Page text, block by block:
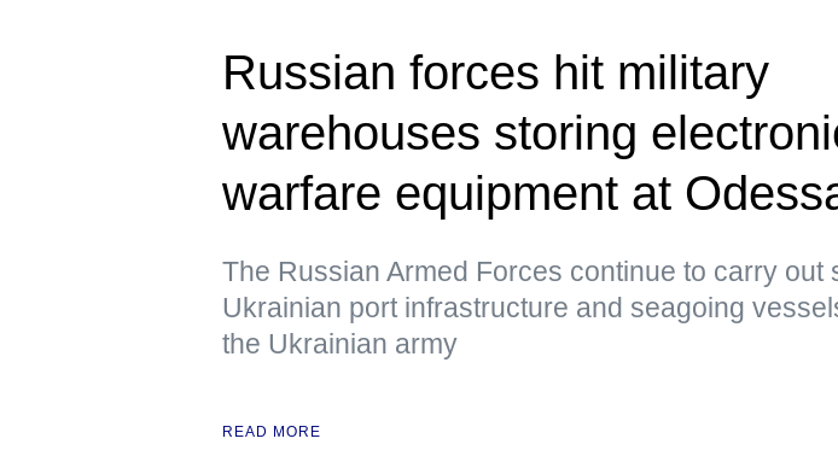
Russian forces hit military
warehouses storing
warfare equipment at
The Russian Armed Forces continue to carry out
Ukrainian port infrastructure and seagoing
the Ukrainian army
READ MORE